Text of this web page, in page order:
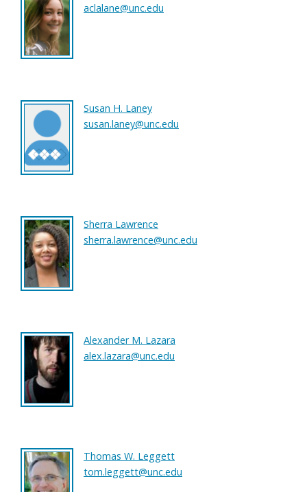
aclalane@unc.edu
Susan H. Laney
susan.laney@unc.edu
Sherra Lawrence
sherra.lawrence@unc.edu
Alexander M. Lazara
alex.lazara@unc.edu
Thomas W. Leggett
tom.leggett@unc.edu